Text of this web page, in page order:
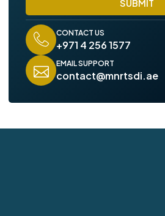
SUBMIT
CONTACT US
+971 4 256 1577
EMAIL SUPPORT
contact@mnrtsdi.ae